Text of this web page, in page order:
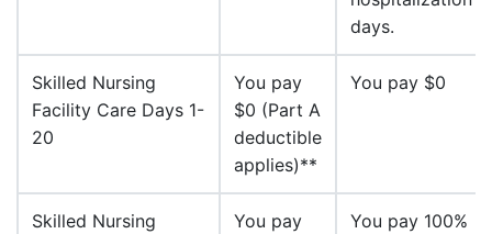
days.
Skilled Nursing
Facility Care Days 1-
20
You pay
$0 (Part A
deductible
applies)**
You pay $0
Skilled Nursing
You pay
You pay 100%